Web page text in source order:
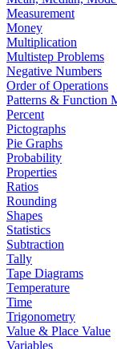
Measurement
Money
Multiplication
Multistep Problems
Negative Numbers
Order of Operations
Patterns & Function
Percent
Pictographs
Pie Graphs
Probability
Properties
Ratios
Rounding
Shapes
Statistics
Subtraction
Tally
Tape Diagrams
Temperature
Time
Trigonometry
Value & Place Value
Variables